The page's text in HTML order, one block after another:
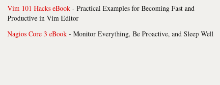
Vim 101 Hacks eBook - Practical Examples for Becoming Fast and
Productive in Vim Editor
Nagios Core 3 eBook - Monitor Everything, Be Proactive, and Sleep Well